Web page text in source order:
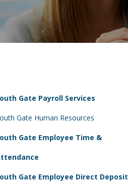
Gate Payroll Services
Gate Human Resources
Gate Employee Time &
Gate Employee Direct Deposit